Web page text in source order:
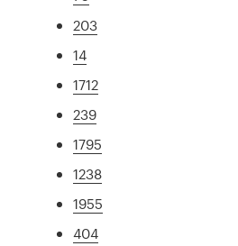
203
14
1712
239
1795
1238
1955
404